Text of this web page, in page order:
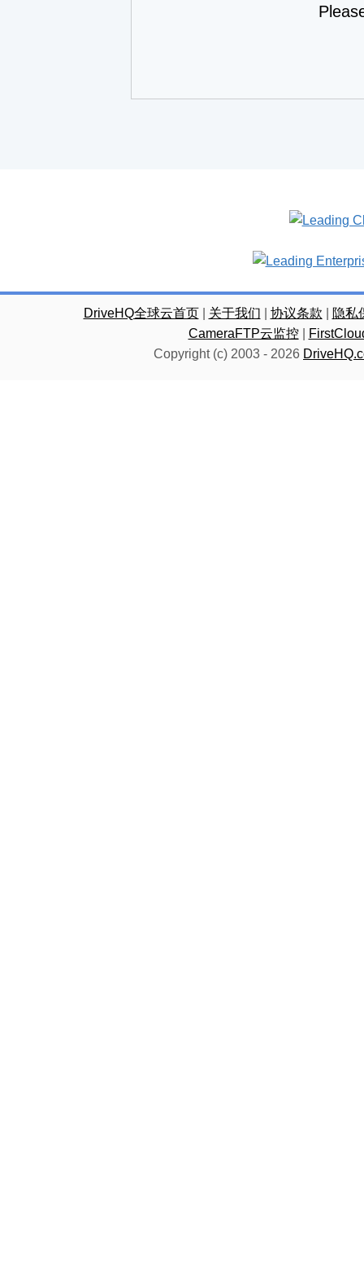
DriveHQ全球云首页| 关于我们 协议条款
隐私
CameraFTP云监控|
Copyright (c) 2003 - 2026